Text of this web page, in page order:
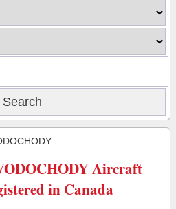
Aircraft
in Canada